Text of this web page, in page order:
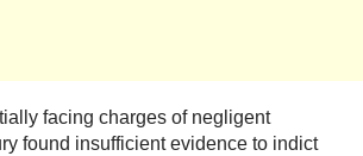
facing charges of negligent
found insufficient evidence to indict